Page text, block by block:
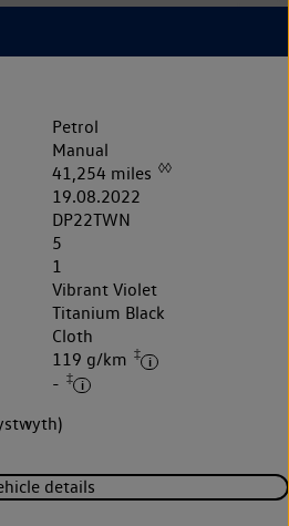
Petrol
Manual
41,254 miles ◊◊
19.08.2022
DP22TWN
5
1
Vibrant Violet
Titanium Black
Cloth
119 g/km ‡
- ‡
details